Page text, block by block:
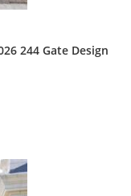
244 Gate Design